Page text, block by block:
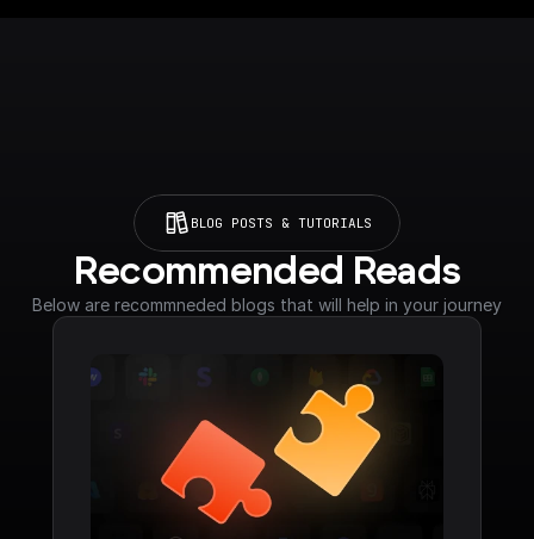
BLOG POSTS & TUTORIALS
Recommended Reads
Below are recommneded blogs that will help in your journey